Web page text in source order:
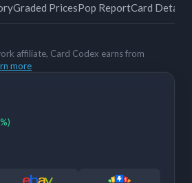
Graded PricesPop ReportCard Details
affiliate, Card Codex earns from
more